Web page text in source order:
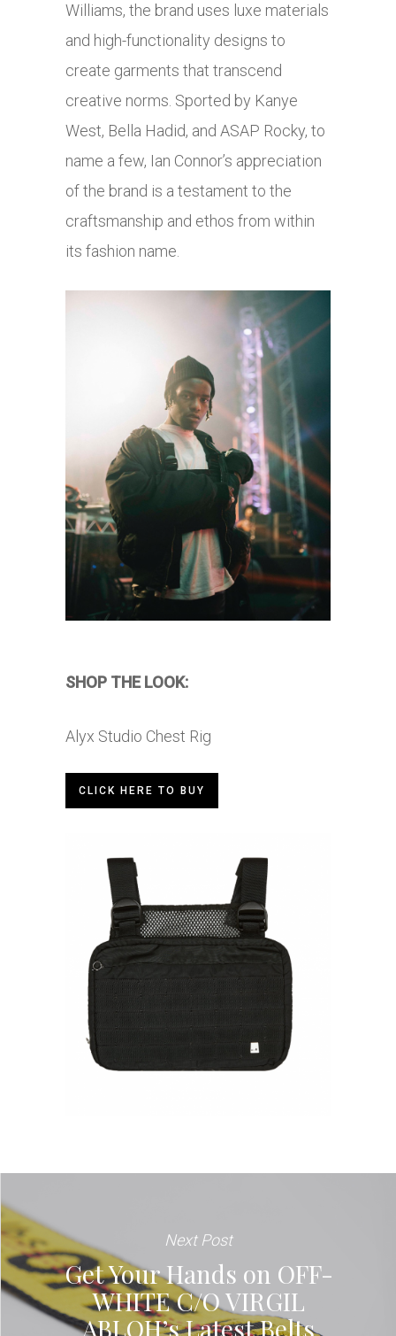
Williams, the brand uses luxe materials
and high-functionality designs to
create garments that transcend
creative norms. Sported by Kanye
West, Bella Hadid, and ASAP Rocky, to
name a few, Ian Connor’s appreciation
of the brand is a testament to the
craftsmanship and ethos from within
its fashion name.
SHOP THE LOOK:
Alyx Studio Chest Rig
CLICK HERE TO BUY
Next Post
Get Your Hands on OFF-
WHITE C/O VIRGIL
ABLOH’s Latest Belts